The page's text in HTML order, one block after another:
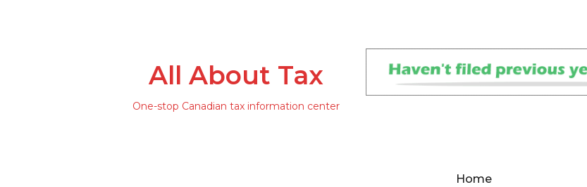
All About Tax
One-stop Canadian tax information center
Home